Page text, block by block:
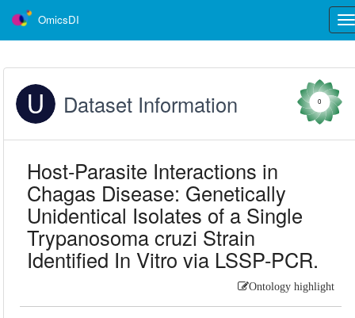
OmicsDI
Dataset Information 0
Host-Parasite Interactions in
Chagas Disease: Genetically
Unidentical Isolates of a Single
Trypanosoma cruzi Strain
Identified In Vitro via LSSP-PCR.
Ontology highlight